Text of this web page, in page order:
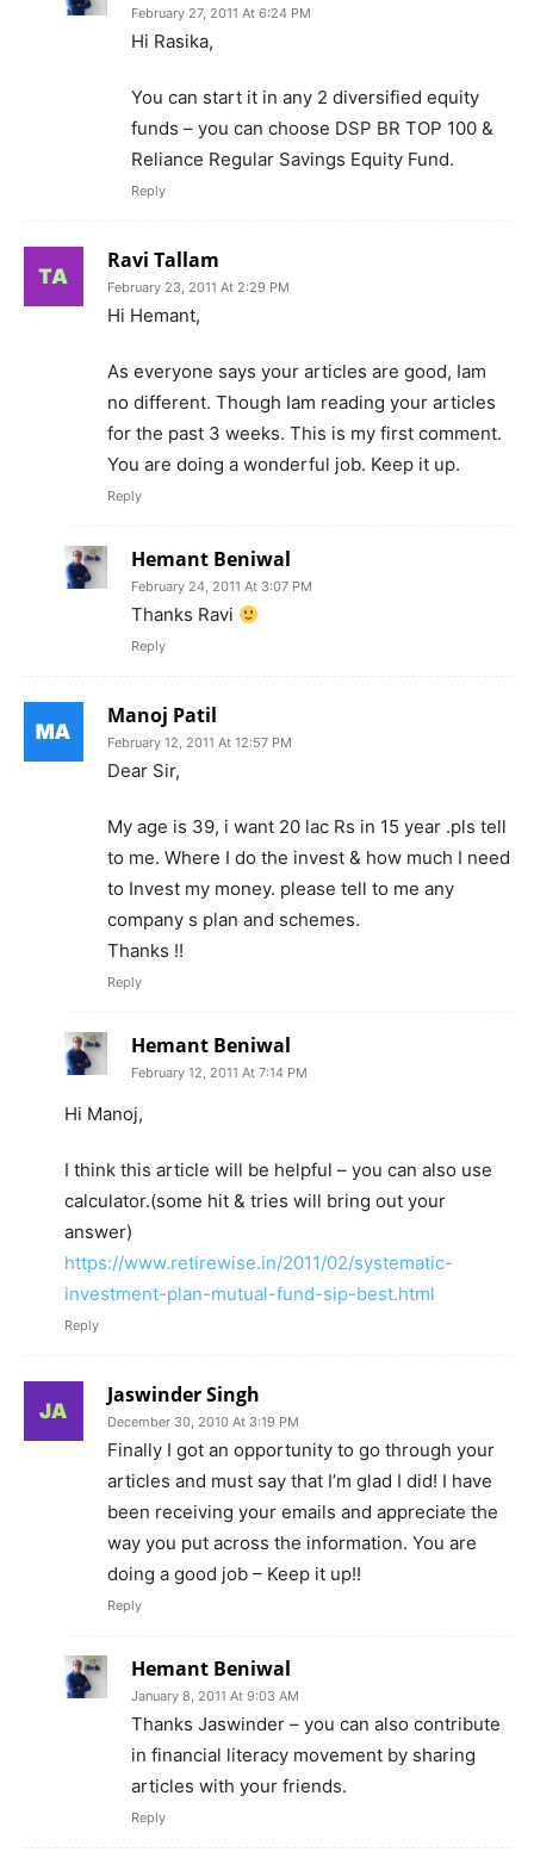
February 27, 2011 At 6:24 PM
Hi Rasika,
You can start it in any 2 diversified equity
funds – you can choose DSP BR TOP 100 &
Reliance Regular Savings Equity Fund.
Reply
Ravi Tallam
February 23, 2011 At 2:29 PM
Hi Hemant,
As everyone says your articles are good, Iam
no different. Though Iam reading your articles
for the past 3 weeks. This is my first comment.
You are doing a wonderful job. Keep it up.
Reply
Hemant Beniwal
February 24, 2011 At 3:07 PM
Thanks Ravi
Reply
Manoj Patil
February 12, 2011 At 12:57 PM
Dear Sir,
My age is 39, i want 20 lac Rs in 15 year .pls tell
to me. Where I do the invest & how much I need
to Invest my money. please tell to me any
company s plan and schemes.
Thanks !!
Reply
Hemant Beniwal
February 12, 2011 At 7:14 PM
Hi Manoj,
I think this article will be helpful – you can also use
calculator.(some hit & tries will bring out your
answer)
https://www.retirewise.in/2011/02/systematic-
investment-plan-mutual-fund-sip-best.html
Reply
Jaswinder Singh
December 30, 2010 At 3:19 PM
Finally I got an opportunity to go through your
articles and must say that I’m glad I did! I have
been receiving your emails and appreciate the
way you put across the information. You are
doing a good job – Keep it up!!
Reply
Hemant Beniwal
January 8, 2011 At 9:03 AM
Thanks Jaswinder – you can also contribute
in financial literacy movement by sharing
articles with your friends.
Reply